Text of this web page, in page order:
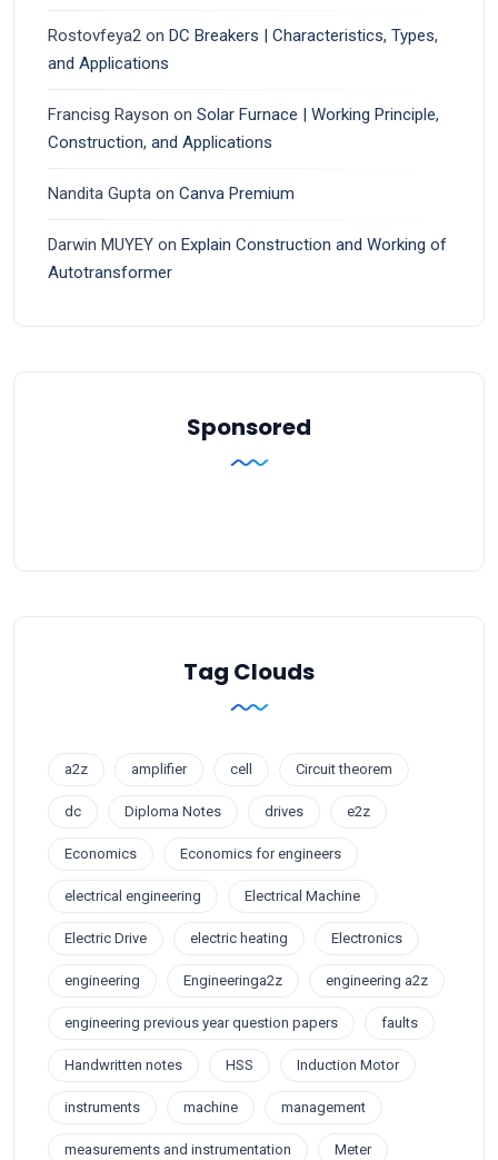
Rostovfeya2 on DC Breakers | Characteristics, Types,
and Applications
Francisg Rayson on Solar Furnace | Working Principle,
Construction, and Applications
Nandita Gupta on Canva Premium
Darwin MUYEY on Explain Construction and Working of
Autotransformer
Sponsored
Tag Clouds
a2z amplifier cell Circuit theorem
dc Diploma Notes drives e2z
Economics Economics for engineers
electrical engineering Electrical Machine
Electric Drive electric heating Electronics
engineering Engineeringa2z engineering a2z
engineering previous year question papers faults
Handwritten notes HSS Induction Motor
instruments machine management
measurements and instrumentation Meter